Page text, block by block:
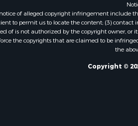
Home in Town
Investment &
Land for Sale
Fishing for Sale
Riverfront
Recreational
Timberland
of alleged copyright infringement include
to permit us to locate the content; (3)
of is not authorized by the copyright owner, or
the copyrights that are claimed to be
the
Copyright ©